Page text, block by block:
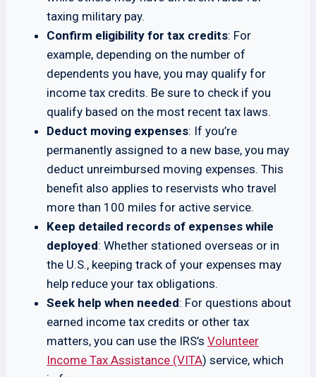
taxing military pay.
Confirm eligibility for tax credits: For
example, depending on the number of
dependents you have, you may qualify for
income tax credits. Be sure to check if you
qualify based on the most recent tax laws.
Deduct moving expenses: If you’re
permanently assigned to a new base, you may
deduct unreimbursed moving expenses. This
benefit also applies to reservists who travel
more than 100 miles for active service.
Keep detailed records of expenses while
deployed: Whether stationed overseas or in
the U.S., keeping track of your expenses may
help reduce your tax obligations.
Seek help when needed: For questions about
earned income tax credits or other tax
matters, you can use the IRS’s Volunteer
Income Tax Assistance (VITA) service, which